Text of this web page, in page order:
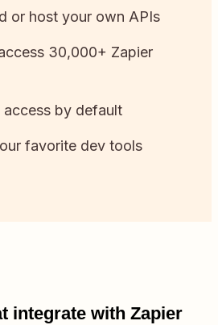
or host your own APIs
30,000+ Zapier
access by default
favorite dev tools
integrate with Zapier